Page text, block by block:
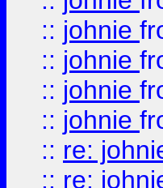
:: johnie
:: johnie
:: johnie
:: johnie
:: re:
:: re: